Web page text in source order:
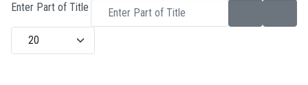
Enter Part of Title
Display #